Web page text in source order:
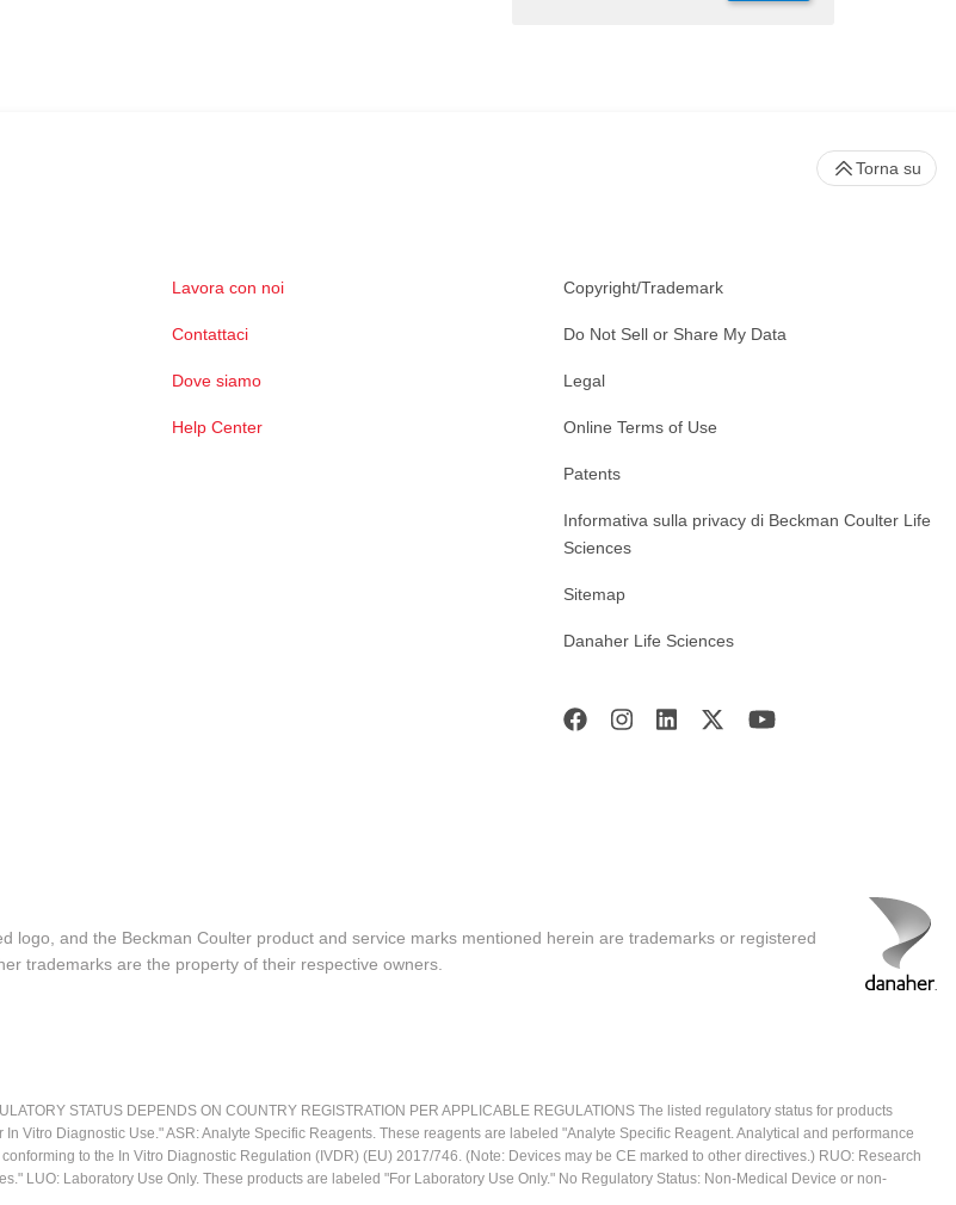
Lavora con noi
Contattaci
Dove siamo
Help Center
Copyright/Trademark
Do Not Sell or Share My Data
Legal
Online Terms of Use
Patents
Informativa sulla privacy di Beckman Coulter Life
Sciences
Sitemap
Danaher Life Sciences
Torna su
logo, and the Beckman Coulter product and service marks mentioned herein are trademarks or registered
trademarks are the property of their respective owners.
STATUS DEPENDS ON COUNTRY REGISTRATION PER APPLICABLE REGULATIONS The listed regulatory status for products
Vitro Diagnostic Use." ASR: Analyte Specific Reagents. These reagents are labeled "Analyte Specific Reagent. Analytical and performance
to the In Vitro Diagnostic Regulation (IVDR) (EU) 2017/746. (Note: Devices may be CE marked to other directives.) RUO: Research
LUO: Laboratory Use Only. These products are labeled "For Laboratory Use Only." No Regulatory Status: Non-Medical Device or non-